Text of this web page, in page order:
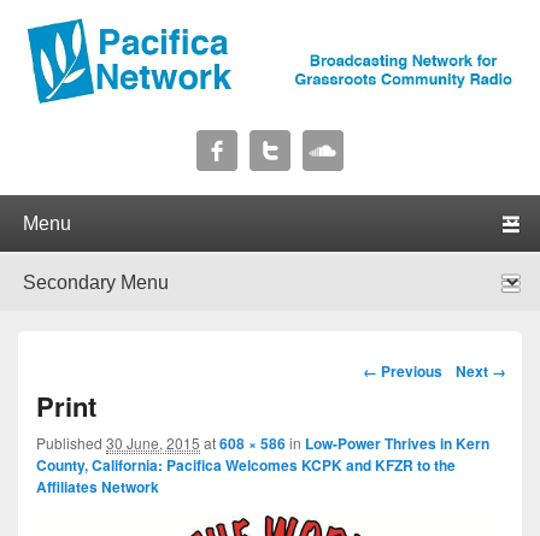
Pacifica Network
Image navigation
← Previous Next →
Print
Published 30 June, 2015 at608 × 586in Low-Power Thrives in Kern
County, California: Pacifica Welcomes KCPK and KFZR to the
Affiliates Network